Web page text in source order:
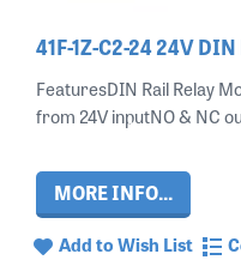
41F-1Z-C2-24 24V
FeaturesDIN Rail Relay
from 24V inputNO & NC
MORE INFO...
Add to Wish List